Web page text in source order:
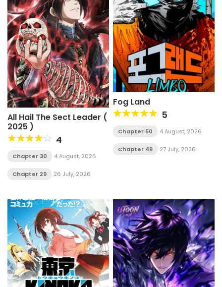
All Hail The Sect Leader (
2025 )
4
Chapter 30 4 August, 2026
Chapter 29 26 July, 2026
Fog Land
5
Chapter 50 4 August, 2026
Chapter 49 27 July, 2026